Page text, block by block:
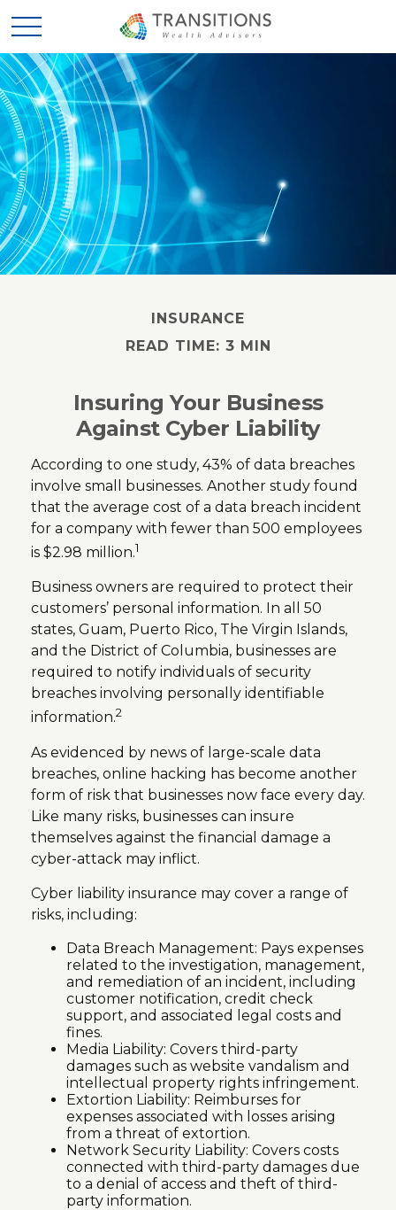
INSURANCE
READ TIME: 3 MIN
Insuring Your Business
Against Cyber Liability
According to one study, 43% of data breaches
involve small businesses. Another study found
that the average cost of a data breach incident
for a company with fewer than 500 employees
is $2.98 million.1
Business owners are required to protect their
customers’ personal information. In all 50
states, Guam, Puerto Rico, The Virgin Islands,
and the District of Columbia, businesses are
required to notify individuals of security
breaches involving personally identifiable
information.2
As evidenced by news of large-scale data
breaches, online hacking has become another
form of risk that businesses now face every day.
Like many risks, businesses can insure
themselves against the financial damage a
cyber-attack may inflict.
Cyber liability insurance may cover a range of
risks, including:
Data Breach Management: Pays expenses
related to the investigation, management,
and remediation of an incident, including
customer notification, credit check
support, and associated legal costs and
fines.
Media Liability: Covers third-party
damages such as website vandalism and
intellectual property rights infringement.
Extortion Liability: Reimburses for
expenses associated with losses arising
from a threat of extortion.
Network Security Liability: Covers costs
connected with third-party damages due
to a denial of access and theft of third-
party information.